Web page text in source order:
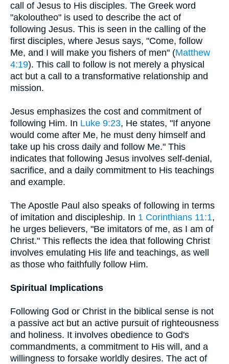
call of Jesus to His disciples. The Greek word
"akoloutheo" is used to describe the act of
following Jesus. This is seen in the calling of the
first disciples, where Jesus says, "Come, follow
Me, and I will make you fishers of men" (Matthew
4:19). This call to follow is not merely a physical
act but a call to a transformative relationship and
mission.
Jesus emphasizes the cost and commitment of
following Him. In Luke 9:23, He states, "If anyone
would come after Me, he must deny himself and
take up his cross daily and follow Me." This
indicates that following Jesus involves self-denial,
sacrifice, and a daily commitment to His teachings
and example.
The Apostle Paul also speaks of following in terms
of imitation and discipleship. In 1 Corinthians 11:1,
he urges believers, "Be imitators of me, as I am of
Christ." This reflects the idea that following Christ
involves emulating His life and teachings, as well
as those who faithfully follow Him.
Spiritual Implications
Following God or Christ in the biblical sense is not
a passive act but an active pursuit of righteousness
and holiness. It involves obedience to God's
commandments, a commitment to His will, and a
willingness to forsake worldly desires. The act of